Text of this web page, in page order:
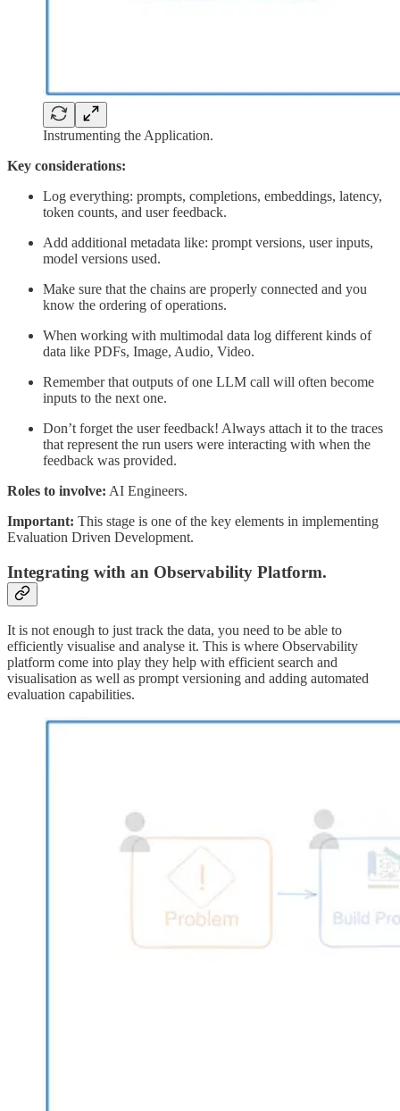
Instrumenting the Application.
Key considerations:
Log everything: prompts, completions, embeddings, latency,
token counts, and user feedback.
Add additional metadata like: prompt versions, user inputs,
model versions used.
Make sure that the chains are properly connected and you
know the ordering of operations.
When working with multimodal data log different kinds of
data like PDFs, Image, Audio, Video.
Remember that outputs of one LLM call will often become
inputs to the next one.
Don’t forget the user feedback! Always attach it to the traces
that represent the run users were interacting with when the
feedback was provided.
Roles to involve: AI Engineers.
Important: This stage is one of the key elements in implementing
Evaluation Driven Development.
Integrating with an Observability Platform.
It is not enough to just track the data, you need to be able to
efficiently visualise and analyse it. This is where Observability
platform come into play they help with efficient search and
visualisation as well as prompt versioning and adding automated
evaluation capabilities.